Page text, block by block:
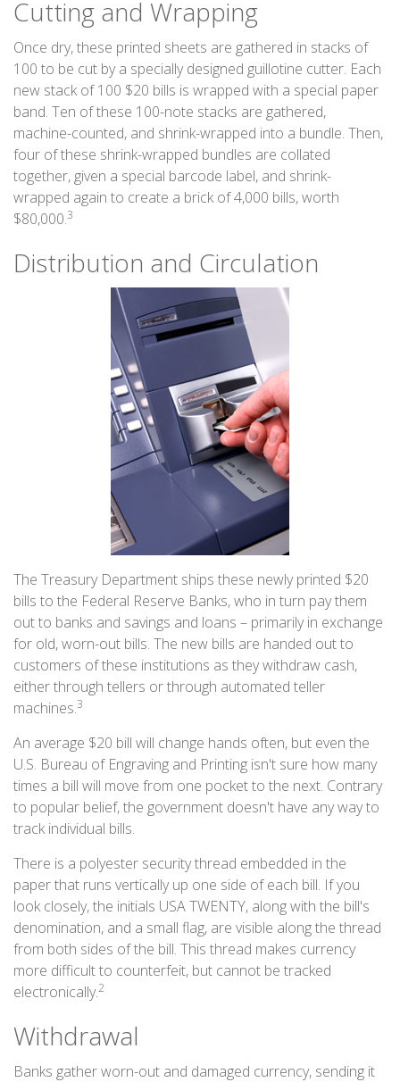
Cutting and Wrapping
Once dry, these printed sheets are gathered in stacks of
100 to be cut by a specially designed guillotine cutter. Each
new stack of 100 $20 bills is wrapped with a special paper
band. Ten of these 100-note stacks are gathered,
machine-counted, and shrink-wrapped into a bundle. Then,
four of these shrink-wrapped bundles are collated
together, given a special barcode label, and shrink-
wrapped again to create a brick of 4,000 bills, worth
$80,000.3
Distribution and Circulation
The Treasury Department ships these newly printed $20
bills to the Federal Reserve Banks, who in turn pay them
out to banks and savings and loans – primarily in exchange
for old, worn-out bills. The new bills are handed out to
customers of these institutions as they withdraw cash,
either through tellers or through automated teller
machines.3
An average $20 bill will change hands often, but even the
U.S. Bureau of Engraving and Printing isn't sure how many
times a bill will move from one pocket to the next. Contrary
to popular belief, the government doesn't have any way to
track individual bills.
There is a polyester security thread embedded in the
paper that runs vertically up one side of each bill. If you
look closely, the initials USA TWENTY, along with the bill's
denomination, and a small flag, are visible along the thread
from both sides of the bill. This thread makes currency
more difficult to counterfeit, but cannot be tracked
electronically.2
Withdrawal
Banks gather worn-out and damaged currency, sending it